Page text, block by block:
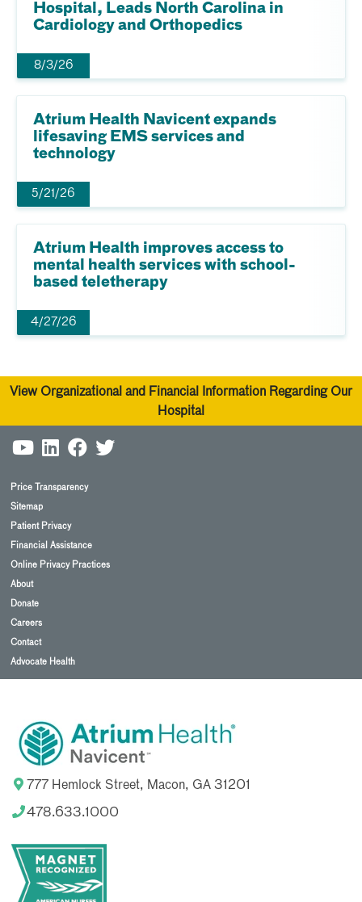
Hospital, Leads North Carolina in
Cardiology and Orthopedics
8/3/26
Atrium Health Navicent expands
lifesaving EMS services and
technology
5/21/26
Atrium Health improves access to
mental health services with school-
based teletherapy
4/27/26
View Organizational and Financial Information Regarding Our
Hospital
Price Transparency
Sitemap
Patient Privacy
Financial Assistance
Online Privacy Practices
About
Donate
Careers
Contact
Advocate Health
777 Hemlock Street, Macon, GA 31201
478.633.1000